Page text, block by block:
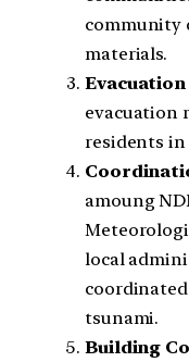
community
materials.
Evacuation
evacuation
residents in
amoung
local
tsunami.
Building